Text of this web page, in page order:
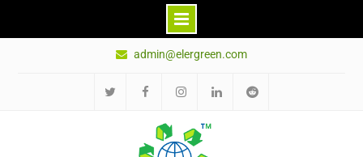
admin@elergreen.com